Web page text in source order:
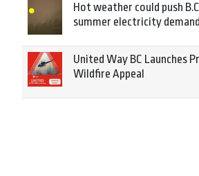
Hot weather could push
summer electricity
United Way BC Launches
Wildfire Appeal